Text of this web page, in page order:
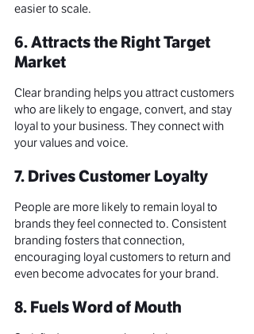
easier to scale.
6. Attracts the Right Target
Market
Clear branding helps you attract customers
who are likely to engage, convert, and stay
loyal to your business. They connect with
your values and voice.
7. Drives Customer Loyalty
People are more likely to remain loyal to
brands they feel connected to. Consistent
branding fosters that connection,
encouraging loyal customers to return and
even become advocates for your brand.
8. Fuels Word of Mouth